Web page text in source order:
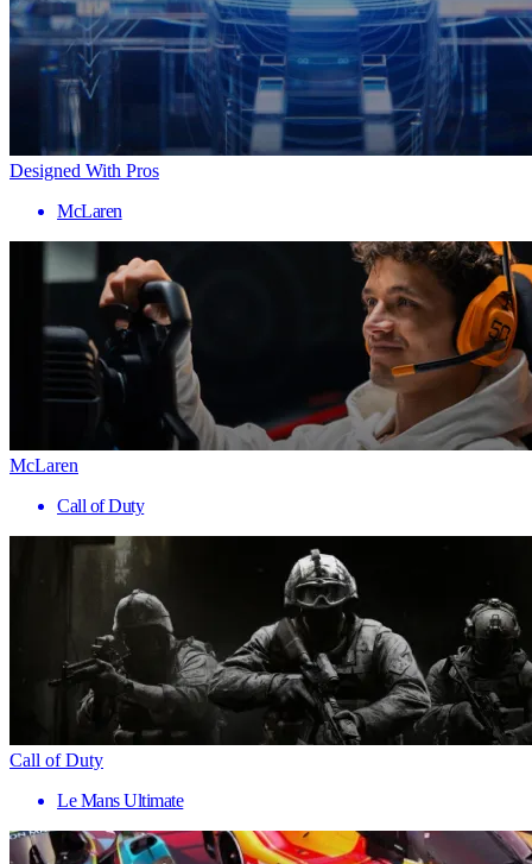
Designed With Pros
McLaren
McLaren
Call of Duty
Call of Duty
Le Mans Ultimate